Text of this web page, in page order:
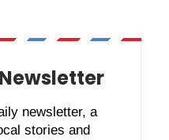
newsletter, a
stories and